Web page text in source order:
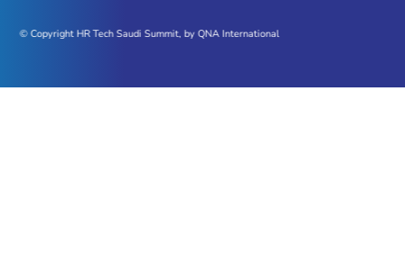
© Copyright HR Tech Saudi Summit, by QNA International